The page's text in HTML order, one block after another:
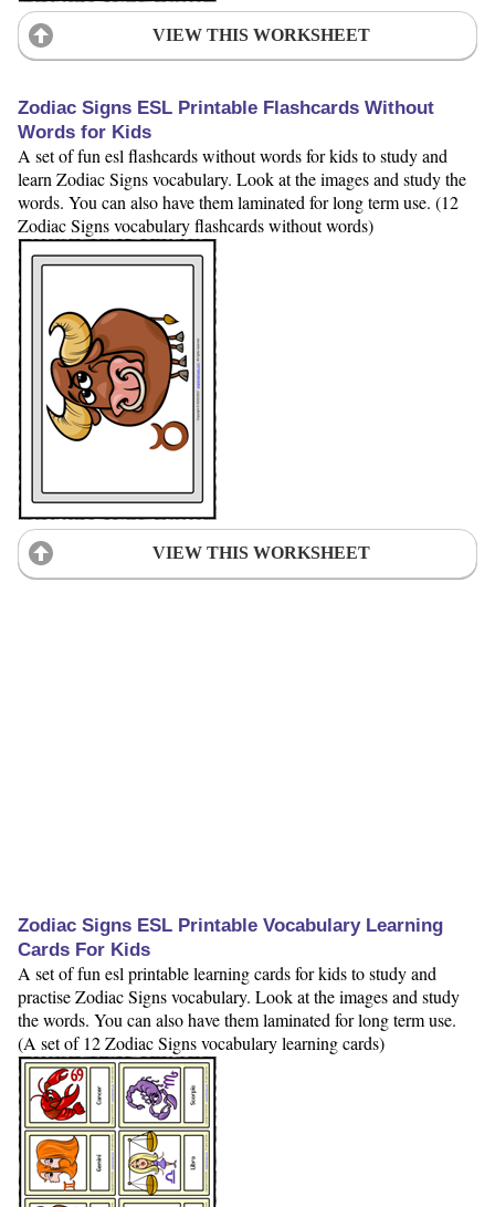
VIEW THIS WORKSHEET
Zodiac Signs ESL Printable Flashcards Without
Words for Kids
A set of fun esl flashcards without words for kids to study and
learn Zodiac Signs vocabulary. Look at the images and study the
words. You can also have them laminated for long term use. (12
Zodiac Signs vocabulary flashcards without words)
VIEW THIS WORKSHEET
Zodiac Signs ESL Printable Vocabulary Learning
Cards For Kids
A set of fun esl printable learning cards for kids to study and
practise Zodiac Signs vocabulary. Look at the images and study
the words. You can also have them laminated for long term use.
(A set of 12 Zodiac Signs vocabulary learning cards)